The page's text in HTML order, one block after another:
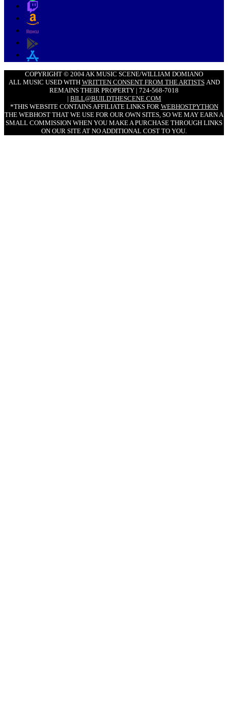
COPYRIGHT © 2004 AK MUSIC SCENE/WILLIAM DOMIANO
ALL MUSIC USED WITH WRITTEN CONSENT FROM THE ARTISTSAND
REMAINS THEIR PROPERTY | 724-568-7018
| BILL@BUILDTHESCENE.COM
*THIS WEBSITE CONTAINS AFFILIATE LINKS FOR WEBHOSTPYTHON
THE WEBHOST THAT WE USE FOR OUR OWN SITES, SO WE MAY EARN A
SMALL COMMISSION WHEN YOU MAKE A PURCHASE THROUGH LINKS
ON OUR SITE AT NO ADDITIONAL COST TO YOU.